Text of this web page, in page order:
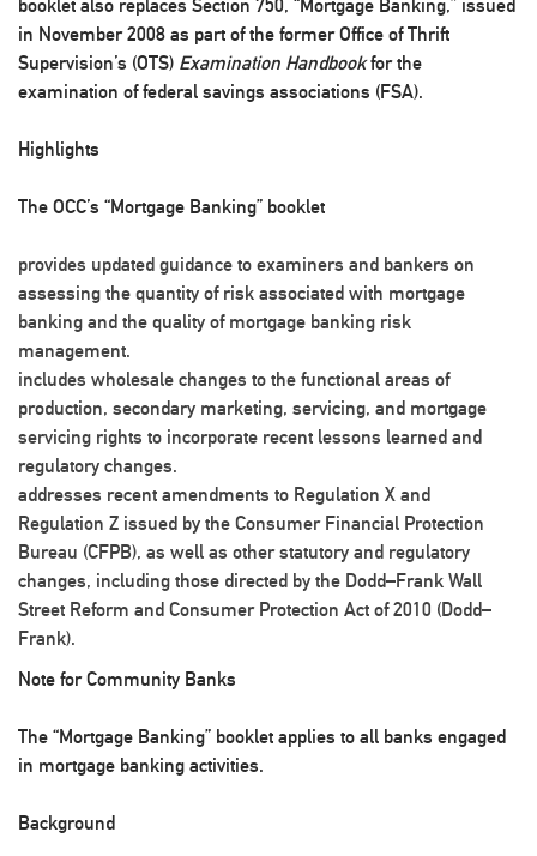
booklet also replaces Section 750, “Mortgage Banking,” issued
in November 2008 as part of the former Office of Thrift
Supervision’s (OTS) Examination Handbookfor the
examination of federal savings associations (FSA).
Highlights
The OCC’s “Mortgage Banking” booklet
provides updated guidance to examiners and bankers on
assessing the quantity of risk associated with mortgage
banking and the quality of mortgage banking risk
management.
includes wholesale changes to the functional areas of
production, secondary marketing, servicing, and mortgage
servicing rights to incorporate recent lessons learned and
regulatory changes.
addresses recent amendments to Regulation X and
Regulation Z issued by the Consumer Financial Protection
Bureau (CFPB), as well as other statutory and regulatory
changes, including those directed by the Dodd–Frank Wall
Street Reform and Consumer Protection Act of 2010 (Dodd–
Frank).
Note for Community Banks
The “Mortgage Banking” booklet applies to all banks engaged
in mortgage banking activities.
Background